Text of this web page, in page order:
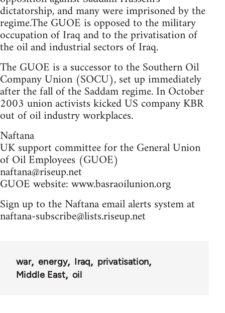
dictatorship, and many were imprisoned by the
regime.The GUOE is opposed to the military
occupation of Iraq and to the privatisation of
the oil and industrial sectors of Iraq.
The GUOE is a successor to the Southern Oil
Company Union (SOCU), set up immediately
after the fall of the Saddam regime. In October
2003 union activists kicked US company KBR
out of oil industry workplaces.
Naftana
UK support committee for the General Union
of Oil Employees (GUOE)
naftana@riseup.net
GUOE website: www.basraoilunion.org
Sign up to the Naftana email alerts system at
naftana-subscribe@lists.riseup.net
war energy Iraq
privatisation
Middle East
oil